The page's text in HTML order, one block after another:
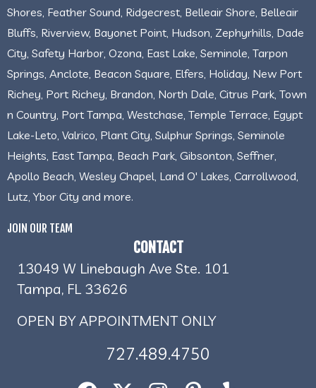
Shores, Feather Sound, Ridgecrest, Belleair Shore, Belleair
Bluffs, Riverview, Bayonet Point, Hudson, Zephyrhills, Dade
City, Safety Harbor, Ozona, East Lake, Seminole, Tarpon
Springs, Anclote, Beacon Square, Elfers, Holiday, New Port
Richey, Port Richey, Brandon, North Dale, Citrus Park, Town
n Country, Port Tampa, Westchase, Temple Terrace, Egypt
Lake-Leto, Valrico, Plant City, Sulphur Springs, Seminole
Heights, East Tampa, Beach Park, Gibsonton, Seffner,
Apollo Beach, Wesley Chapel, Land O' Lakes, Carrollwood,
Lutz, Ybor City and more.
JOIN OUR TEAM
CONTACT
13049 W Linebaugh Ave Ste. 101
Tampa, FL 33626
OPEN BY APPOINTMENT ONLY
727.489.4750